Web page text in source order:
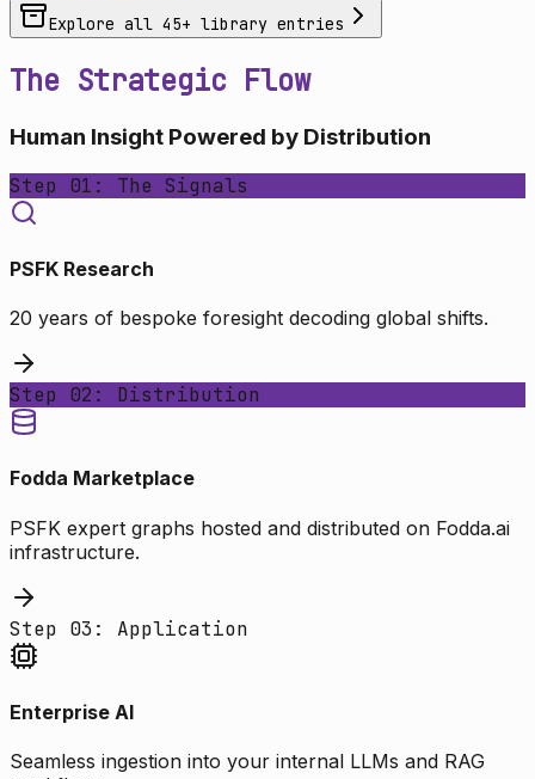
Explore all 45+ library entries
The Strategic Flow
Human Insight Powered by Distribution
Step 01: The Signals
PSFK Research
20 years of bespoke foresight decoding global shifts.
Step 02: Distribution
Fodda Marketplace
PSFK expert graphs hosted and distributed on Fodda.ai
infrastructure.
Step 03: Application
Enterprise AI
Seamless ingestion into your internal LLMs and RAG